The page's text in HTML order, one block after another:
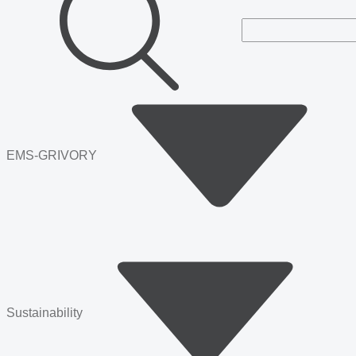
EMS-GRIVORY
Sustainability